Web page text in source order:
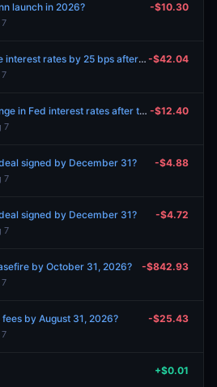
launch in 2026?
7
-$10.30
Will the Fed increase interest rates by 25 bps after the September 2026 meeting?
7
-$42.04
Will there be no change in Fed interest rates after the September 2026 meeting?
7
-$12.40
signed by December 31?
7
-$4.88
signed by December 31?
7
-$4.72
by October 31, 2026?
7
-$842.93
by August 31, 2026?
7
-$25.43
+$0.01